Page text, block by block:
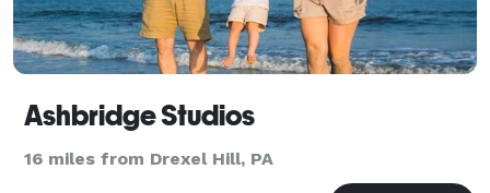
Ashbridge Studios
16 miles from Drexel Hill, PA